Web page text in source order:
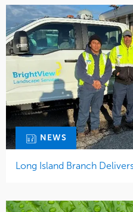
NEWS
Long Island Branch